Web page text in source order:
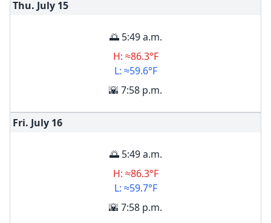
Thu. July 15
🌅 5:49 a.m.
H: ≈86.3°F
L: ≈59.6°F
🌇 7:58 p.m.
Fri. July 16
🌅 5:49 a.m.
H: ≈86.3°F
L: ≈59.7°F
🌇 7:58 p.m.